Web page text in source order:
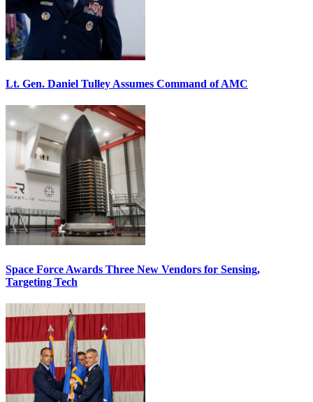
Lt. Gen. Daniel Tulley Assumes Command of AMC
Space Force Awards Three New Vendors for Sensing,
Targeting Tech